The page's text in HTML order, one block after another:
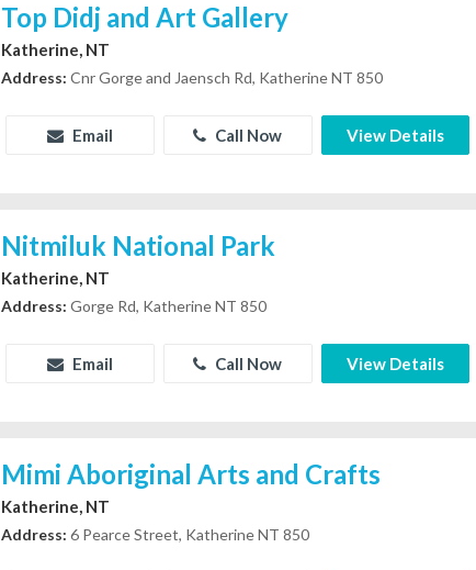
Top Didj and Art Gallery
Katherine, NT
Address: Cnr Gorge and Jaensch Rd, Katherine NT 850
Email Call Now View Details
Nitmiluk National Park
Katherine, NT
Address: Gorge Rd, Katherine NT 850
Email Call Now View Details
Mimi Aboriginal Arts and Crafts
Katherine, NT
Address: 6 Pearce Street, Katherine NT 850